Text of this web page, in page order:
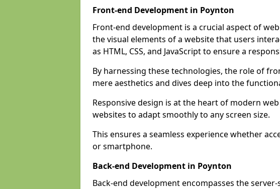
Front-end Development in Poynton
Front-end development is a crucial aspect of
the visual elements of a website that users
as HTML, CSS, and JavaScript to ensure a
By harnessing these technologies, the role of
mere aesthetics and dives deep into the
Responsive design is at the heart of modern
websites to adapt smoothly to any screen size.
This ensures a seamless experience whether
or smartphone.
Back-end Development in Poynton
Back-end development encompasses the